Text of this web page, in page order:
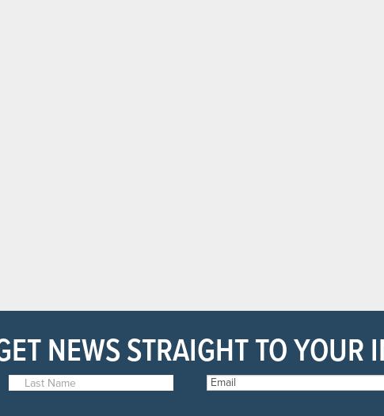
NEWS STRAIGHT TO YOUR